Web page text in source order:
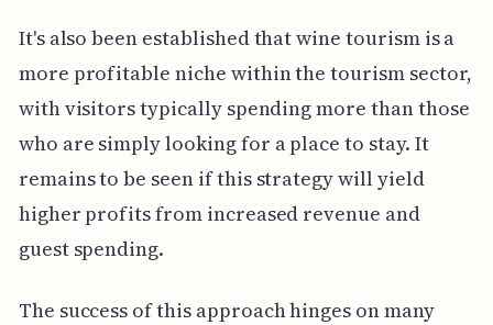
It's also been established that wine tourism is a
more profitable niche within the tourism sector,
with visitors typically spending more than those
who are simply looking for a place to stay. It
remains to be seen if this strategy will yield
higher profits from increased revenue and
guest spending.
The success of this approach hinges on many